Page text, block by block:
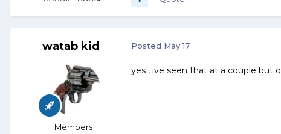
watab kid
Members
Posted May 17
yes , ive seen that at a couple but